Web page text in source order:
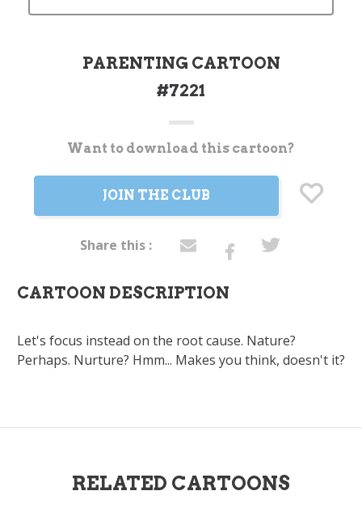
PARENTING CARTOON
#7221
CurrentWant to download this cartoon?
JOIN THE CLUB
Share this :
CARTOON DESCRIPTION
Let's focus instead on the root cause. Nature?
Perhaps. Nurture? Hmm... Makes you think, doesn't it?
RELATED CARTOONS